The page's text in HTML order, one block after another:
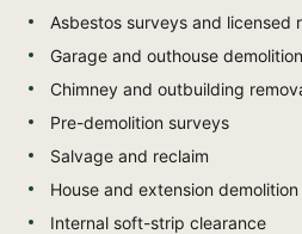
Asbestos surveys and licensed
Garage and outhouse demolition
Chimney and outbuilding
Pre-demolition surveys
Salvage and reclaim
House and extension demolition
Internal soft-strip clearance